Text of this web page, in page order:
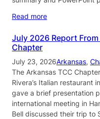
Read more
July 2026 Report
Chapter
July 23, 2026Arkansas,
The Arkansas TCC
Rivera’s Italian restaurant
gave a brief presentation
international meeting in
Bell discussed their trip to